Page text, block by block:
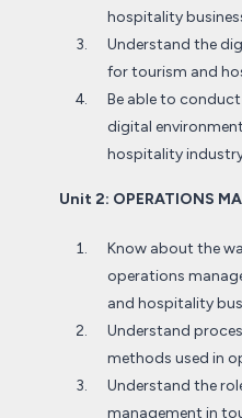
hospitality
Understand the
for tourism and
Be able to
digital
hospitality
Unit 2: OPERATIONS
Know about the
operations
and hospitality
Understand
methods used in
Understand the
management in